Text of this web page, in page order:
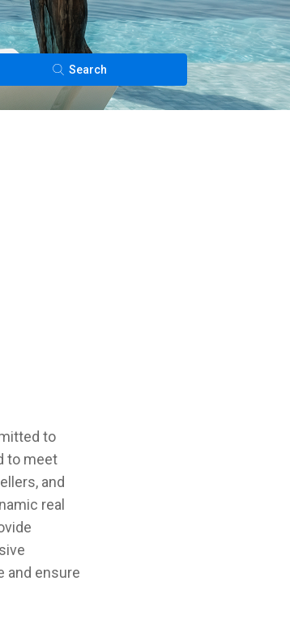
Search
to
to meet
and
real
and ensure